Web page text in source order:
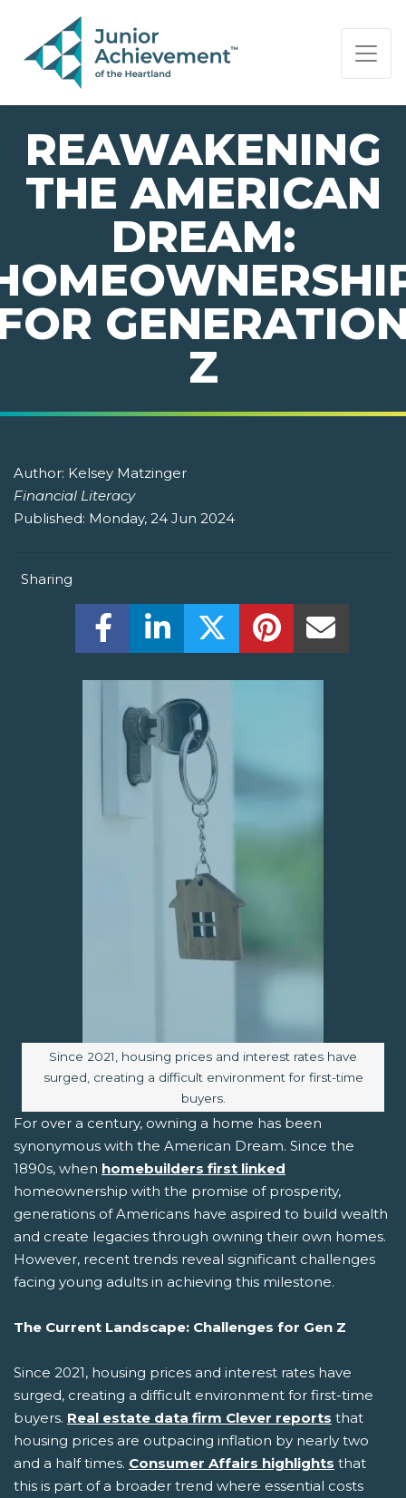
PAGE NAVIGATION:
END OF PAGE NAVIGATION.
REAWAKENING
THE AMERICAN
DREAM:
Z
Author: Kelsey Matzinger
Financial Literacy
Published: Monday, 24 Jun 2024
Sharing
Share this on Facebook! (Opens New
Share this on LinkedIn! (Opens
Share this on Twitter!
Share this on
Image caption:
Since 2021, housing prices and interest rates have
surged, creating a difficult environment for first-time
buyers.
For over a century, owning a home has been
synonymous with the American Dream. Since the
1890s, when homebuilders first linked
homeownership with the promise of prosperity,
generations of Americans have aspired to build wealth
and create legacies through owning their own homes.
However, recent trends reveal significant challenges
facing young adults in achieving this milestone.
The Current Landscape: Challenges for Gen Z
Since 2021, housing prices and interest rates have
surged, creating a difficult environment for first-time
buyers. Real estate data firm Clever reports that
housing prices are outpacing inflation by nearly two
and a half times. Consumer Affairs highlights that
this is part of a broader trend where essential costs